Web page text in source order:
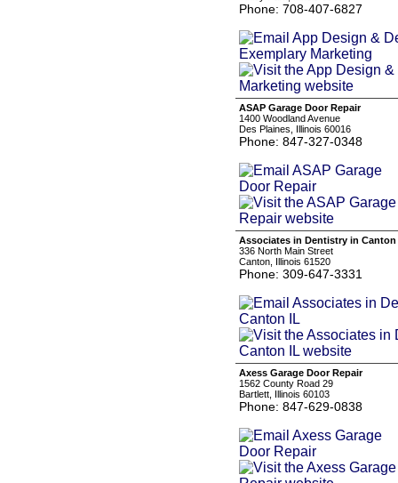
Phone: 708-407-6827
ASAP Garage Door Repair
1400 Woodland Avenue
Des Plaines, Illinois 60016
Phone: 847-327-0348
Associates in Dentistry in Canton
336 North Main Street
Canton, Illinois 61520
Phone: 309-647-3331
Axess Garage Door Repair
1562 County Road 29
Bartlett, Illinois 60103
Phone: 847-629-0838